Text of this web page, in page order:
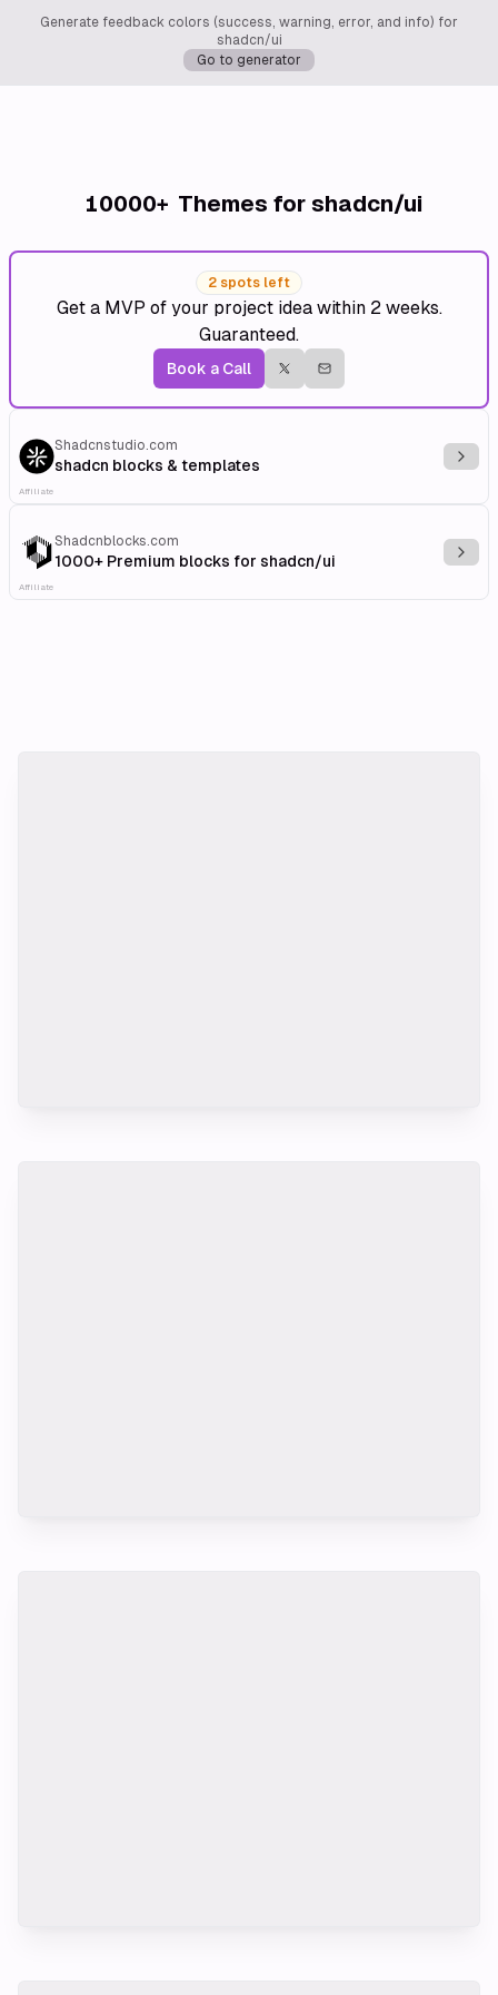
Generate feedback colors (success, warning, error, and info) for
shadcn/ui
Go to generator
10000+ Themes for shadcn/ui
2 spots left
Get a MVP of your project idea within 2 weeks.
Guaranteed.
Book a Call
Shadcnstudio.com
shadcn blocks & templates
Affiliate
Shadcnblocks.com
1000+ Premium blocks for shadcn/ui
Affiliate